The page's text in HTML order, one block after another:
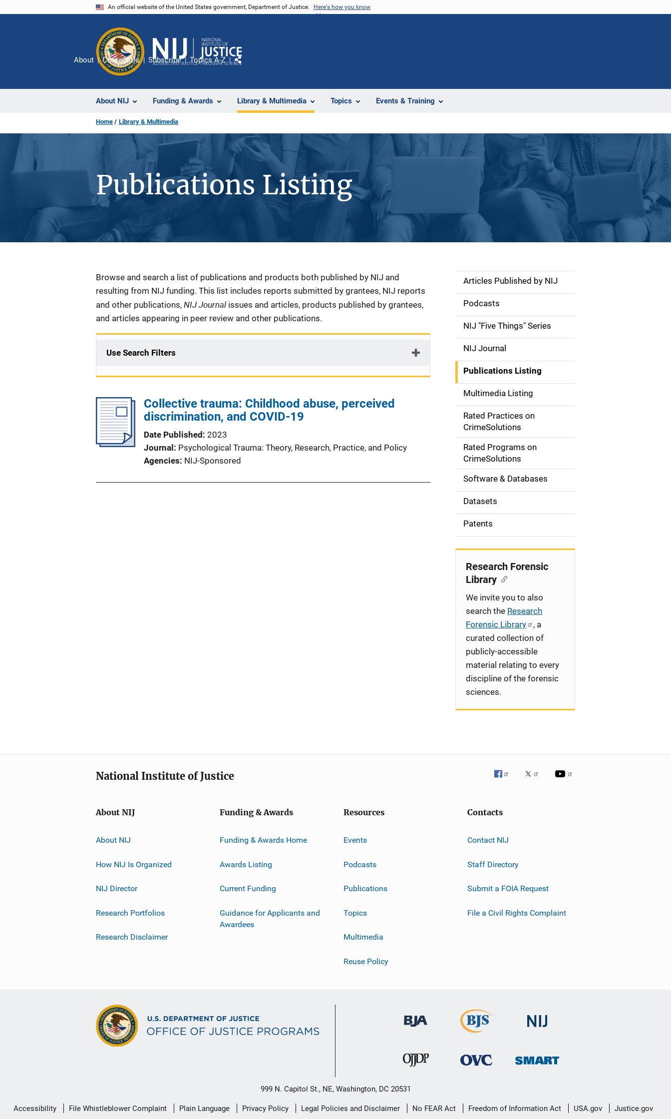
An official website of the United States government, Department of Justice. Here's how you know
About NIJ Funding & Awards Library & Multimedia Topics Events & Training
About Contact Us Subscribe Topics A-Z
Share
Home Library & Multimedia
Publications Listing
Description
Browse and search a list of publications and products both published by NIJ and
resulting from NIJ funding. This list includes reports submitted by grantees, NIJ reports
and other publications, NIJ Journal issues and articles, products published by grantees,
and articles appearing in peer review and other publications.
Use Search Filters
Collective trauma: Childhood abuse, perceived
discrimination, and COVID-19
Date Published 2023
Journal
Psychological Trauma: Theory, Research, Practice, and Policy
Agencies NIJ-Sponsored
S
d
e
n
a
v
g
o
n
Articles Published by NIJ
Podcasts
NIJ "Five Things" Series
NIJ Journal
Publications Listing
Multimedia Listing
Rated Practices on
CrimeSolutions
Rated Programs on
CrimeSolutions
Software & Databases
Datasets
Patents
Research Forensic
Library
We invite you to also
search the Research
Forensic Library
, a
curated collection of
publicly-accessible
material relating to every
discipline of the forensic
sciences.
National Institute of Justice
About NIJ
About NIJ
How NIJ Is Organized
NIJ Director
Research Portfolios
Research Disclaimer
Funding & Awards
Funding & Awards Home
Awards Listing
Current Funding
Guidance for Applicants and
Awardees
Resources
Events
Podcasts
Publications
Topics
Multimedia
Reuse Policy
Contacts
Contact NIJ
Staff Directory
Submit a FOIA Request
File a Civil Rights Complaint
999 N. Capitol St., NE, Washington, DC 20531
Secondary
Accessibility File Whistleblower Complaint Plain Language Privacy Policy Legal Policies and Disclaimer No FEAR Act Freedom of Information Act USA.gov Justice.gov